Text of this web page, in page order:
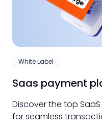
White Label
Saas payment
Discover the top
for seamless